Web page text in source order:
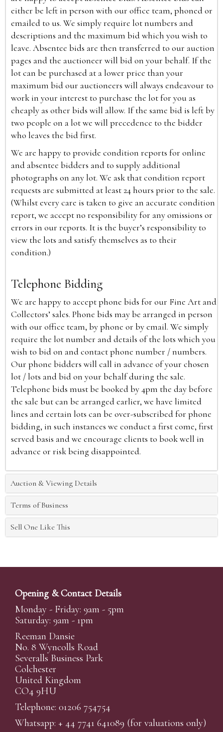
either be left in person with our office team, phoned or
emailed to us. We simply require lot numbers and
descriptions and the maximum bid which you wish to
leave. Absentee bids are then transferred to our auction
pages and the auctioneer will bid on your behalf. If the
lot can be purchased at a lower price than your
maximum bid our auctioneers will always endeavour to
work in your interest to purchase the lot for you as
cheaply as other bids will allow. If the same bid is left by
two people on a lot we will precedence to the bidder
who leaves the bid first.
We are happy to provide condition reports for online
and absentee bidders and to supply additional
photographs on any lot. We ask that condition report
requests are submitted at least 24 hours prior to the sale.
(Whilst every care is taken to give an accurate condition
report, we accept no responsibility for any omissions or
errors in our reports. It is the buyer’s responsibility to
view the lots and satisfy themselves as to their
condition.)
Telephone Bidding
We are happy to accept phone bids for our Fine Art and
Collectors’ sales. Phone bids may be arranged in person
with our office team, by phone or by email. We simply
require the lot number and details of the lots which you
wish to bid on and contact phone number / numbers.
Our phone bidders will call in advance of your chosen
lot / lots and bid on your behalf during the sale.
Telephone bids must be booked by 4pm the day before
the sale but can be arranged earlier, we have limited
lines and certain lots can be over-subscribed for phone
bidding, in such instances we conduct a first come, first
served basis and we encourage clients to book well in
advance or risk being disappointed.
Auction & Viewing Details
Terms of Business
Sell One Like This
Opening & Contact Details
Monday - Friday: 9am - 5pm
Saturday: 9am - 1pm
Reeman Dansie
No. 8 Wyncolls Road
Severalls Business Park
Colchester
United Kingdom
CO4 9HU
Telephone: 01206 754754
Whatsapp: + 44 7741 641089 (for valuations only)